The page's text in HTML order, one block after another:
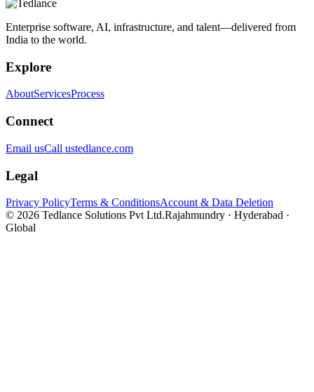
Enterprise software, AI, infrastructure, and talent—delivered from
India to the world.
Explore
AboutServicesProcess
Connect
Email usCall ustedlance.com
Legal
Privacy PolicyTerms & ConditionsAccount & Data Deletion
© 2026 Tedlance Solutions Pvt Ltd.Rajahmundry · Hyderabad ·
Global